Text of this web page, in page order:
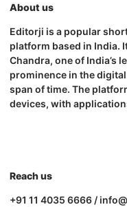
About us
Editorji is a popular
platform based in India.
Chandra, one of India’s
prominence in the
span of time. The
devices, with
Reach us
+91 11 4035 6666 /